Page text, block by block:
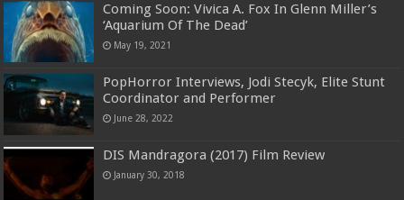
Coming Soon: Vivica A. Fox In Glenn Miller’s
‘Aquarium Of The Dead’
May 19, 2021
PopHorror Interviews, Jodi Stecyk, Elite Stunt
Coordinator and Performer
June 28, 2022
DIS Mandragora (2017) Film Review
January 30, 2018